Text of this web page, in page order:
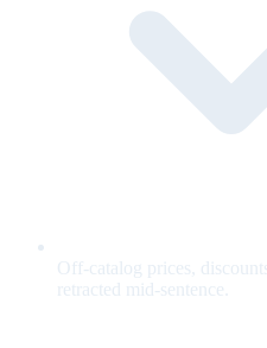
Off-catalog prices,
retracted mid-sentence.